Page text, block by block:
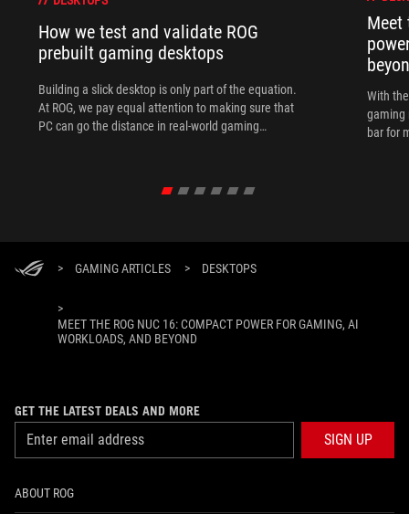
How we test and validate ROG
prebuilt gaming desktops
Building a slick desktop is only part of the equation.
At ROG, we pay equal attention to making sure that
PC can go the distance in real-world gaming
Meet
With
gaming
bar for
> GAMING ARTICLES > DESKTOPS
>
MEET THE ROG NUC 16: COMPACT POWER FOR GAMING, AI
WORKLOADS, AND BEYOND
GET THE LATEST DEALS AND MORE
SIGN UP
ABOUT ROG